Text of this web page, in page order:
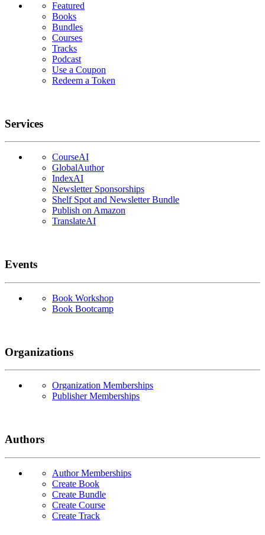
Featured
Books
Bundles
Courses
Tracks
Podcast
Use a Coupon
Redeem a Token
Services
CourseAI
GlobalAuthor
IndexAI
Newsletter Sponsorships
Shelf Spot and Newsletter Bundle
Publish on Amazon
TranslateAI
Events
Book Workshop
Book Bootcamp
Organizations
Organization Memberships
Publisher Memberships
Authors
Author Memberships
Create Book
Create Bundle
Create Course
Create Track